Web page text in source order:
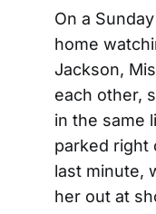
On a
home
Jackson,
each other,
in the same
parked right
last minute,
her out at